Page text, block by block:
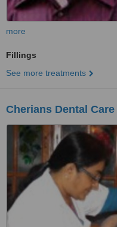
more
Fillings
See more treatments
Cherians Dental